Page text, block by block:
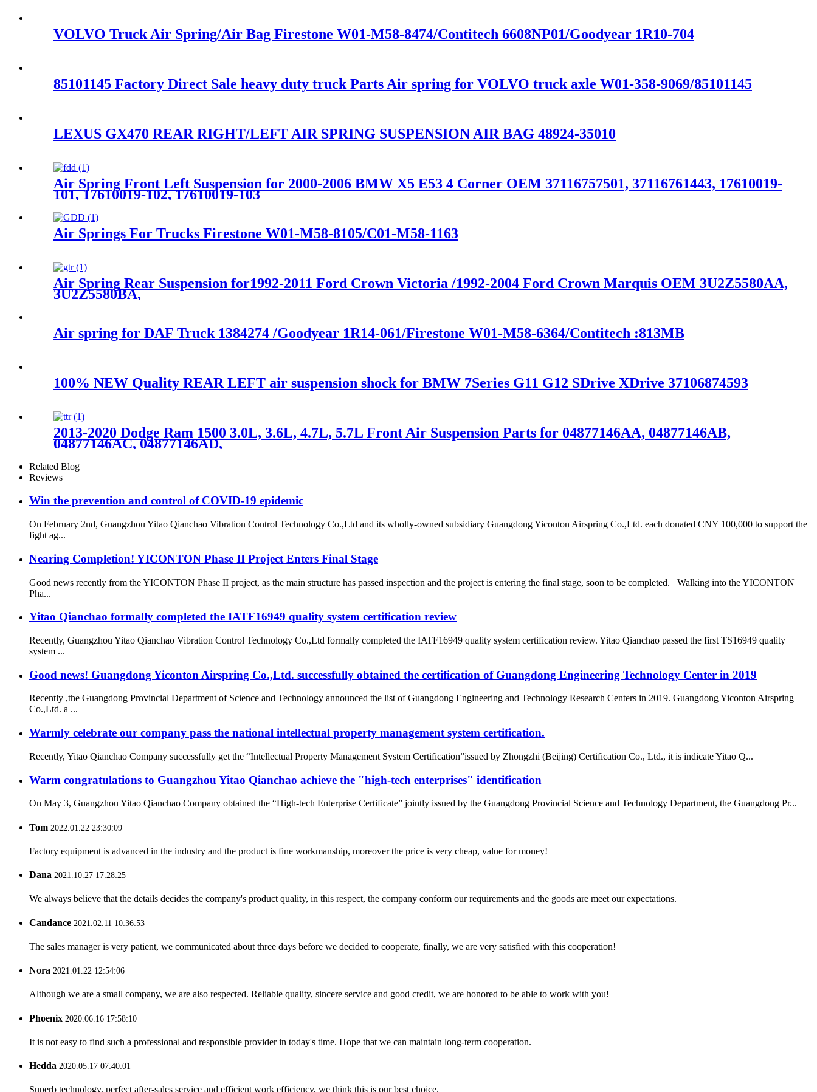
VOLVO Truck Air Spring/Air Bag Firestone W01-M58-8474/Contitech 6608NP01/Goodyear 1R10-704
85101145 Factory Direct Sale heavy duty truck Parts Air spring for VOLVO truck axle W01-358-9069/85101145
LEXUS GX470 REAR RIGHT/LEFT AIR SPRING SUSPENSION AIR BAG 48924-35010
Air Spring Front Left Suspension for 2000-2006 BMW X5 E53 4 Corner OEM 37116757501, 37116761443, 17610019-
101, 17610019-102, 17610019-103
Air Springs For Trucks Firestone W01-M58-8105/C01-M58-1163
Air Spring Rear Suspension for1992-2011 Ford Crown Victoria /1992-2004 Ford Crown Marquis OEM 3U2Z5580AA,
3U2Z5580BA,
Air spring for DAF Truck 1384274 /Goodyear 1R14-061/Firestone W01-M58-6364/Contitech :813MB
100% NEW Quality REAR LEFT air suspension shock for BMW 7Series G11 G12 SDrive XDrive 37106874593
2013-2020 Dodge Ram 1500 3.0L, 3.6L, 4.7L, 5.7L Front Air Suspension Parts for 04877146AA, 04877146AB,
04877146AC, 04877146AD,
Related Blog
Reviews
Win the prevention and control of COVID-19 epidemic
On February 2nd, Guangzhou Yitao Qianchao Vibration Control Technology Co.,Ltd and its wholly-owned subsidiary Guangdong Yiconton Airspring Co.,Ltd. each donated CNY 100,000 to support the
fight ag...
Nearing Completion! YICONTON Phase II Project Enters Final Stage
Good news recently from the YICONTON Phase II project, as the main structure has passed inspection and the project is entering the final stage, soon to be completed. Walking into the YICONTON
Pha...
Yitao Qianchao formally completed the IATF16949 quality system certification review
Recently, Guangzhou Yitao Qianchao Vibration Control Technology Co.,Ltd formally completed the IATF16949 quality system certification review. Yitao Qianchao passed the first TS16949 quality
system ...
Good news! Guangdong Yiconton Airspring Co.,Ltd. successfully obtained the certification of Guangdong Engineering Technology Center in 2019
Recently ,the Guangdong Provincial Department of Science and Technology announced the list of Guangdong Engineering and Technology Research Centers in 2019. Guangdong Yiconton Airspring
Co.,Ltd. a ...
Warmly celebrate our company pass the national intellectual property management system certification.
Recently, Yitao Qianchao Company successfully get the “Intellectual Property Management System Certification”issued by Zhongzhi (Beijing) Certification Co., Ltd., it is indicate Yitao Q...
Warm congratulations to Guangzhou Yitao Qianchao achieve the "high-tech enterprises" identification
On May 3, Guangzhou Yitao Qianchao Company obtained the “High-tech Enterprise Certificate” jointly issued by the Guangdong Provincial Science and Technology Department, the Guangdong Pr...
Tom 2022.01.22 23:30:09
Factory equipment is advanced in the industry and the product is fine workmanship, moreover the price is very cheap, value for money!
Dana 2021.10.27 17:28:25
We always believe that the details decides the company's product quality, in this respect, the company conform our requirements and the goods are meet our expectations.
Candance 2021.02.11 10:36:53
The sales manager is very patient, we communicated about three days before we decided to cooperate, finally, we are very satisfied with this cooperation!
Nora 2021.01.22 12:54:06
Although we are a small company, we are also respected. Reliable quality, sincere service and good credit, we are honored to be able to work with you!
Phoenix 2020.06.16 17:58:10
It is not easy to find such a professional and responsible provider in today's time. Hope that we can maintain long-term cooperation.
Hedda 2020.05.17 07:40:01
Superb technology, perfect after-sales service and efficient work efficiency, we think this is our best choice.